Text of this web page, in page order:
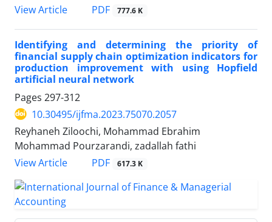
View Article
PDF 777.6 K
Identifying and determining the priority of
financial supply chain optimization indicators for
production improvement with using Hopfield
artificial neural network
Pages 297-312
10.30495/ijfma.2023.75070.2057
Reyhaneh Ziloochi, Mohammad Ebrahim
Mohammad Pourzarandi, zadallah fathi
View Article
PDF 617.3 K